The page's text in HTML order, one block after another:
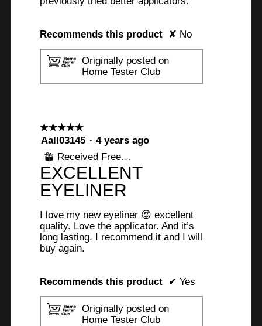
Recommends this product ✘ No
Originally posted on
Home Tester Club
☆☆☆☆☆
☆☆☆☆☆
5
of
5
stars.
Aall03145 · 4 years ago
⊞ Received Free Product
EXCELLENT
EYELINER
I love my new eyeliner 😍 excellent
quality. Love the applicator. And it’s
long lasting. I recommend it and I will
buy again.
Recommends this product ✔ Yes
Originally posted on
Home Tester Club